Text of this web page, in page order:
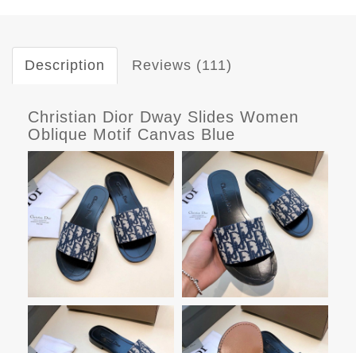
Description Reviews (111)
Christian Dior Dway Slides Women
Oblique Motif Canvas Blue